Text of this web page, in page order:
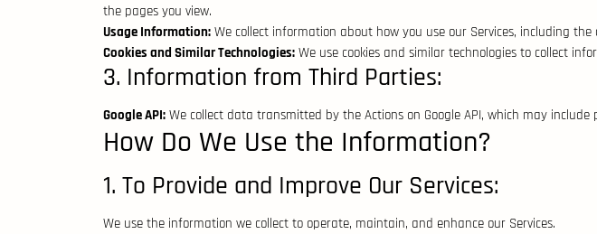
the pages you view.
Usage Information: We collect information about how you use our Services, including
Cookies and Similar Technologies: We use cookies and similar technologies to collect
3. Information from Third Parties:
Google API: We collect data transmitted by the Actions on Google API, which may
How Do We Use the Information?
1. To Provide and Improve Our Services:
We use the information we collect to operate, maintain, and enhance our Services.